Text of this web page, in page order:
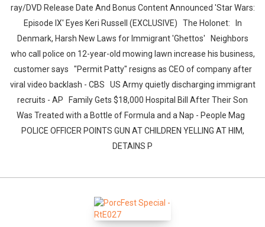
ray/DVD Release Date And Bonus Content Announced 'Star Wars:
Episode IX' Eyes Keri Russell (EXCLUSIVE) The Holonet: In
Denmark, Harsh New Laws for Immigrant 'Ghettos' Neighbors
who call police on 12-year-old mowing lawn increase his business,
customer says "Permit Patty" resigns as CEO of company after
viral video backlash - CBS US Army quietly discharging immigrant
recruits - AP Family Gets $18,000 Hospital Bill After Their Son
Was Treated with a Bottle of Formula and a Nap - People Mag
POLICE OFFICER POINTS GUN AT CHILDREN YELLING AT HIM,
DETAINS P